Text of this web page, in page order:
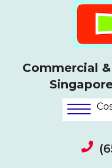
Commercial